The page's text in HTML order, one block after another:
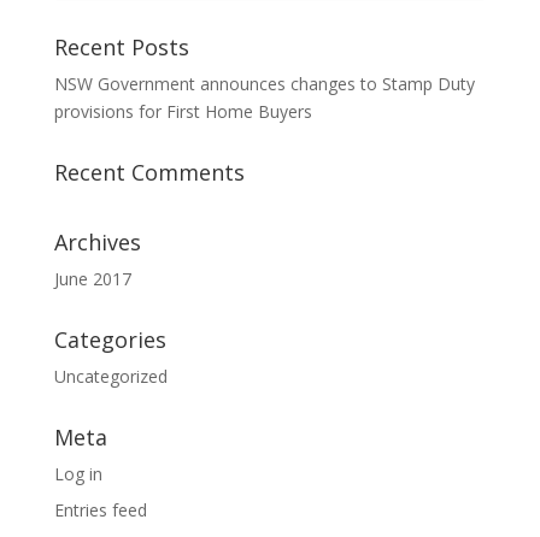
Recent Posts
NSW Government announces changes to Stamp Duty
provisions for First Home Buyers
Recent Comments
Archives
June 2017
Categories
Uncategorized
Meta
Log in
Entries feed